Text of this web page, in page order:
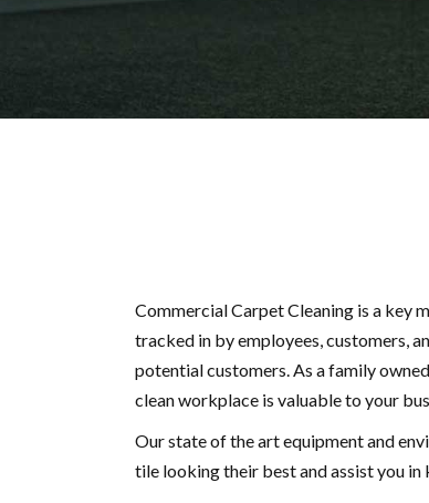
Commercial Carpet Cleaning is a key
tracked in by employees, customers,
potential customers. As a family
clean workplace is valuable to your
Our state of the art equipment and
tile looking their best and assist you in